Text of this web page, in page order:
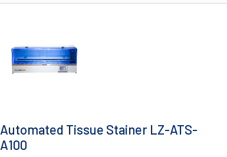
Automated Tissue Stainer LZ-ATS-
A100